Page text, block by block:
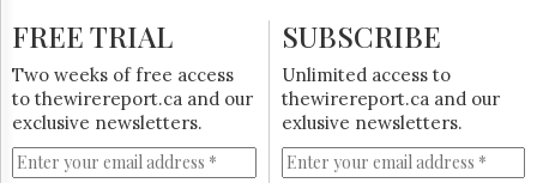
FREE TRIAL
Two weeks of free access
to thewirereport.ca and our
exclusive newsletters.
SUBSCRIBE
Unlimited access to
thewirereport.ca and our
exlusive newsletters.